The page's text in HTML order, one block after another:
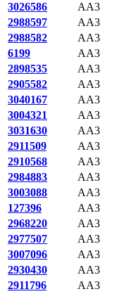
3026586
AA3
2988597
AA3
2988582
AA3
6199
AA3
2898535
AA3
2905582
AA3
3040167
AA3
3004321
AA3
3031630
AA3
2911509
AA3
2910568
AA3
2984883
AA3
3003088
AA3
127396
AA3
2968220
AA3
2977507
AA3
3007096
AA3
2930430
AA3
2911796
AA3